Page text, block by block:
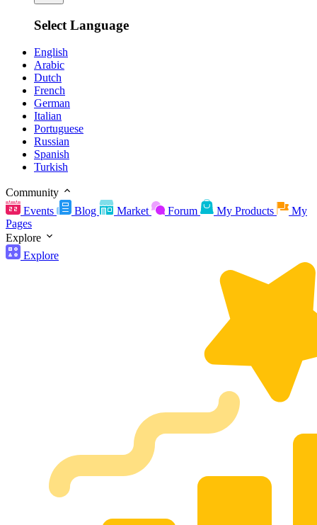
Select Language
English
Arabic
Dutch
French
German
Italian
Portuguese
Russian
Spanish
Turkish
Community
Events
Blog Market Forum My Products
My
Pages
Explore
Explore